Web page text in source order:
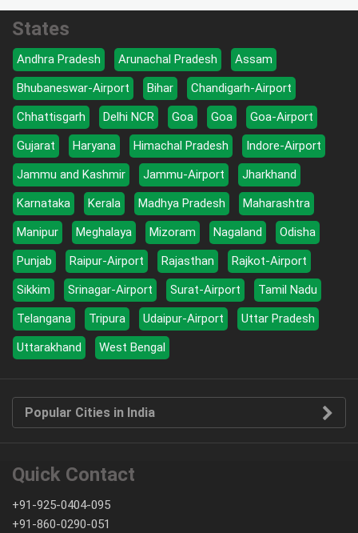
States
Andhra Pradesh Arunachal Pradesh
Assam
Bhubaneswar-Airport
Bihar
Chandigarh-Airport
Chhattisgarh
Delhi NCR Goa Goa
Goa-Airport
Gujarat
Haryana Himachal Pradesh
Indore-Airport
Jammu and Kashmir
Jammu-Airport
Jharkhand
Karnataka
Kerala Madhya Pradesh
Maharashtra
Manipur
Meghalaya Mizoram Nagaland
Odisha
Punjab
Raipur-Airport Rajasthan
Rajkot-Airport
Sikkim
Srinagar-Airport Surat-Airport
Tamil Nadu
Telangana
Tripura Udaipur-Airport
Uttar Pradesh
Uttarakhand
West Bengal
Popular Cities in India
Quick Contact
+91-925-0404-095
+91-860-0290-051